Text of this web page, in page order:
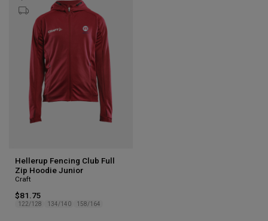
Hellerup Fencing Club Full
Zip Hoodie Junior
Craft
$81.75
122/128 134/140 158/164